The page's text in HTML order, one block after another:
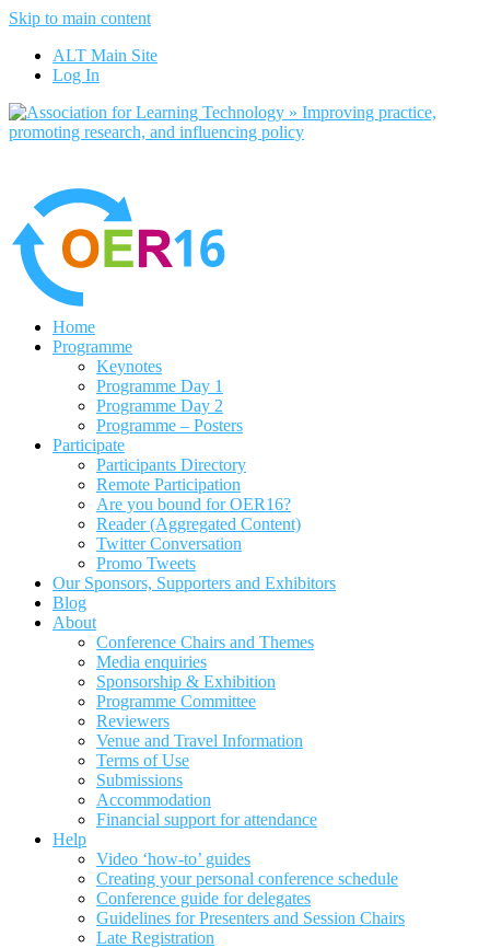
Skip to main content
ALT Main Site
Log In
Home
Programme
Keynotes
Programme Day 1
Programme Day 2
Programme – Posters
Participate
Participants Directory
Remote Participation
Are you bound for OER16?
Reader (Aggregated Content)
Twitter Conversation
Promo Tweets
Our Sponsors, Supporters and Exhibitors
Blog
About
Conference Chairs and Themes
Media enquiries
Sponsorship & Exhibition
Programme Committee
Reviewers
Venue and Travel Information
Terms of Use
Submissions
Accommodation
Financial support for attendance
Help
Video ‘how-to’ guides
Creating your personal conference schedule
Conference guide for delegates
Guidelines for Presenters and Session Chairs
Late Registration